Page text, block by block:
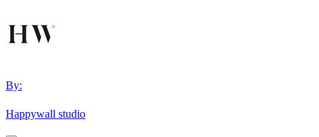
By:
Happywall studio